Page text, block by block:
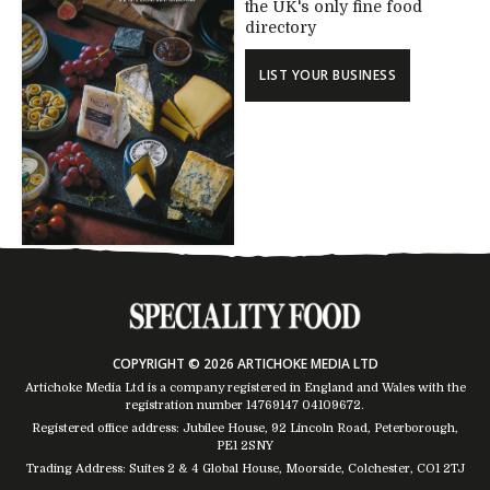
the UK's only fine food
directory
LIST YOUR BUSINESS
COPYRIGHT © 2026 ARTICHOKE MEDIA LTD
Artichoke Media Ltd is a company registered in England and Wales with the
registration number 14769147 04109672.
Registered office address: Jubilee House, 92 Lincoln Road, Peterborough,
PE1 2SNY
Trading Address: Suites 2 & 4 Global House, Moorside, Colchester, CO1 2TJ